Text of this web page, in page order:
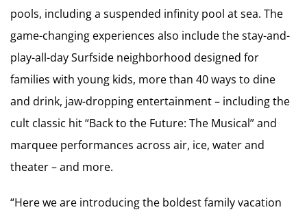
pools, including a suspended infinity pool at sea. The
game-changing experiences also include the stay-and-
play-all-day Surfside neighborhood designed for
families with young kids, more than 40 ways to dine
and drink, jaw-dropping entertainment – including the
cult classic hit “Back to the Future: The Musical” and
marquee performances across air, ice, water and
theater – and more.
“Here we are introducing the boldest family vacation